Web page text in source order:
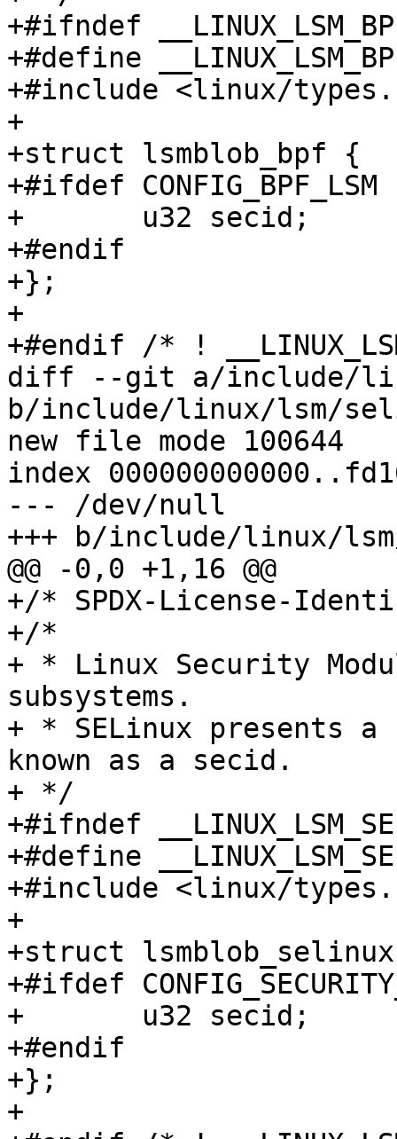
+#ifndef
+#define
+#include <linux/
+
+struct lsmblob_bpf {
+#ifdef CONFIG_BPF_LSM
+	u32 secid;
+#endif
+};
+
+#endif /* !
diff --git a/include/
b/include/linux/lsm/
new file mode 100644
index
--- /dev/null
+++ b/include/linux/
@@ -0,0 +1,16 @@
+/* SPDX-License-
+/*
+ * Linux Security
subsystems.
+ * SELinux presents
known as a secid.
+ */
+#ifndef
+#define
+#include <linux/
+
+struct
+#ifdef
+	u32 secid;
+#endif
+};
+